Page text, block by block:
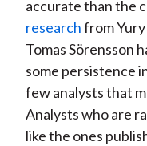
accurate than the
researchfrom
Tomas Sörensson
some persistence
few analysts that
Analysts who are
like the ones